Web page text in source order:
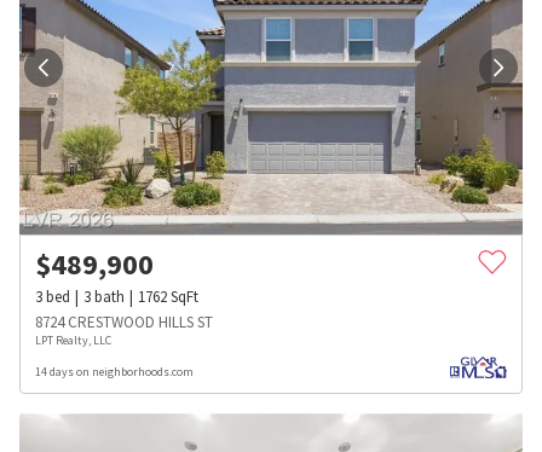
$489,900
3bed 3bath 1762SqFt
8724 CRESTWOOD HILLS ST
LPT Realty, LLC
14 days on neighborhoods.com